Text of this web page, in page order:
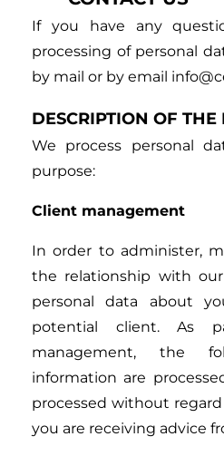
If you have any
processing of personal
by mail or by email
DESCRIPTION OF THE
We process personal
purpose:
Client management
In order to administer,
the relationship with
personal data about
potential client. As
management, the
information are
processed without
you are receiving advice